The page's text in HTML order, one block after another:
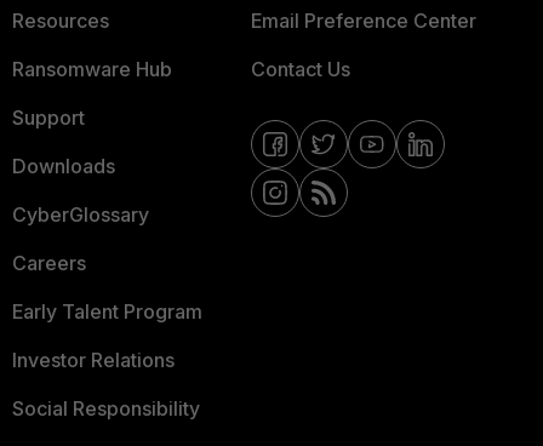
Resources
Ransomware Hub
Support
Downloads
CyberGlossary
Careers
Early Talent Program
Investor Relations
Social Responsibility
Email Preference Center
Contact Us